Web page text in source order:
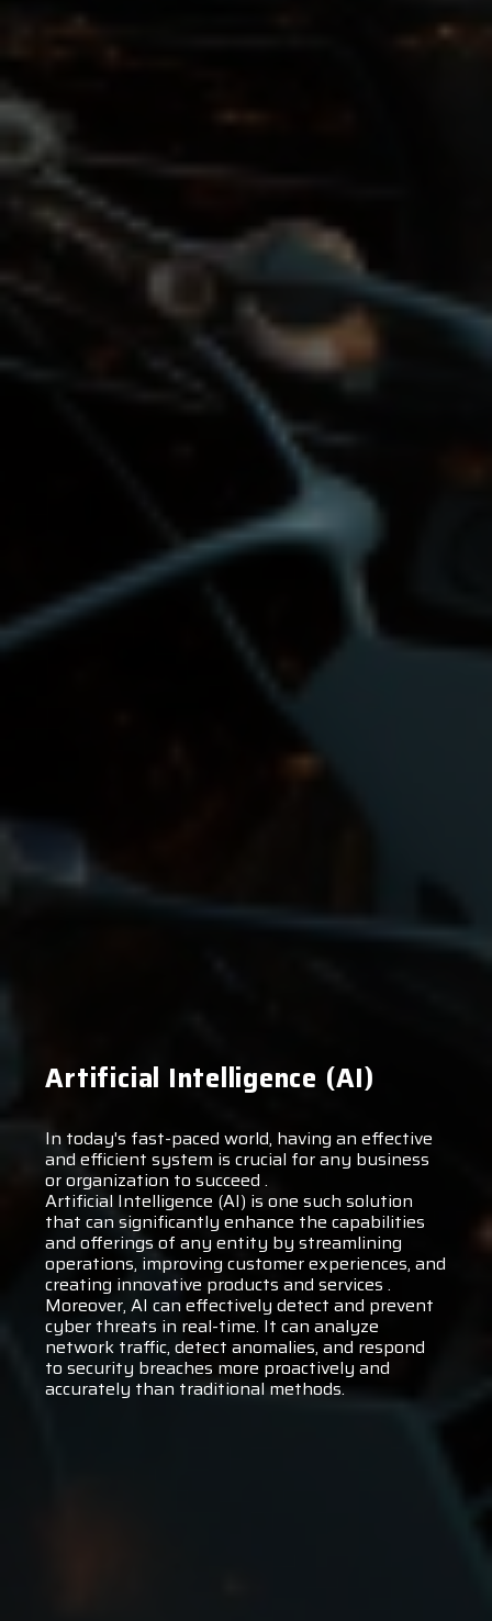
Artificial Intelligence (AI)
In today's fast-paced world, having an effective
and efficient system is crucial for any business
or organization to succeed .
Artificial Intelligence (AI) is one such solution
that can significantly enhance the capabilities
and offerings of any entity by streamlining
operations, improving customer experiences, and
creating innovative products and services .
Moreover, AI can effectively detect and prevent
cyber threats in real-time. It can analyze
network traffic, detect anomalies, and respond
to security breaches more proactively and
accurately than traditional methods.